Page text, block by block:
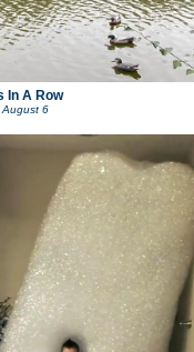
In A Row
August 6